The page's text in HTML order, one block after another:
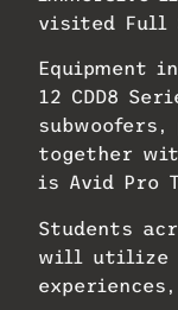
visited Full
Equipment
12 CDD8
subwoofers,
together
is Avid Pro
Students
will utilize